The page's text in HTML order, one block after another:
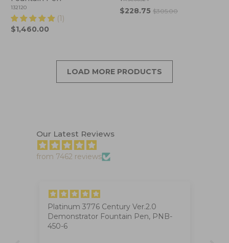
132120
(1)
$1,460.00
$228.75 $305.00
LOAD MORE PRODUCTS
Our Latest Reviews
from 7462 reviews
Platinum 3776 Century Ver.2.0
Demonstrator Fountain Pen, PNB-
450-6